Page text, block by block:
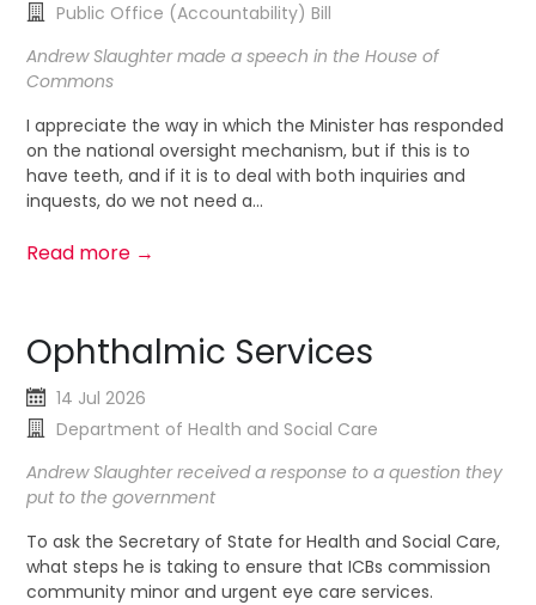
Public Office (Accountability) Bill
Andrew Slaughter made a speech in the House of
Commons
I appreciate the way in which the Minister has responded
on the national oversight mechanism, but if this is to
have teeth, and if it is to deal with both inquiries and
inquests, do we not need a...
Read more →
Ophthalmic Services
14 Jul 2026
Department of Health and Social Care
Andrew Slaughter received a response to a question they
put to the government
To ask the Secretary of State for Health and Social Care,
what steps he is taking to ensure that ICBs commission
community minor and urgent eye care services.